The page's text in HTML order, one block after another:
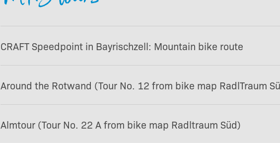
CRAFT Speedpoint in Bayrischzell: Mountain bike route
Around the Rotwand (Tour No. 12 from bike map RadlTraum
Almtour (Tour No. 22 A from bike map Radltraum Süd)